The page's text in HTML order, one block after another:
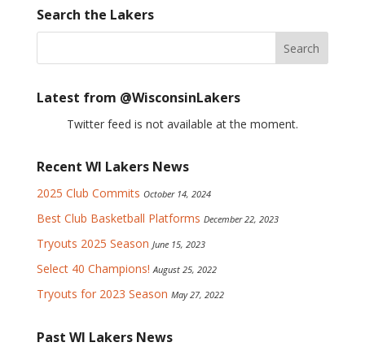
Search the Lakers
Latest from @WisconsinLakers
Twitter feed is not available at the moment.
Recent WI Lakers News
2025 Club Commits October 14, 2024
Best Club Basketball Platforms December 22, 2023
Tryouts 2025 Season June 15, 2023
Select 40 Champions! August 25, 2022
Tryouts for 2023 Season May 27, 2022
Past WI Lakers News